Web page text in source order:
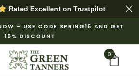
Rated Excellent on Trustpilot
– USE CODE SPRING15 AND GET
15% DISCOUNT
0